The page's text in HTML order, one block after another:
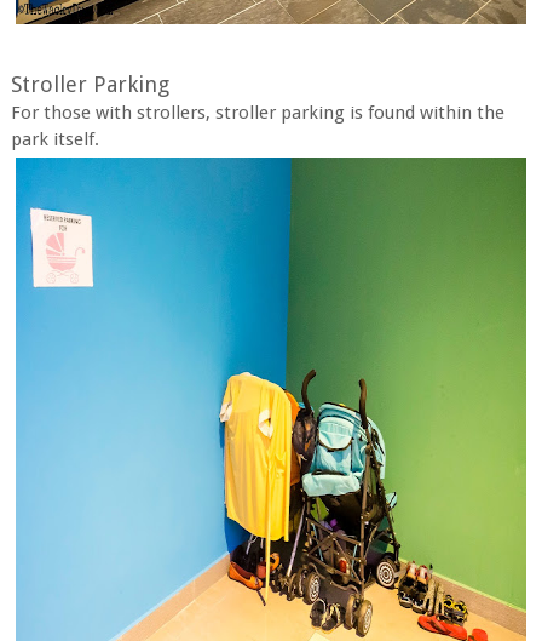
Stroller Parking
For those with strollers, stroller parking is found within the
park itself.